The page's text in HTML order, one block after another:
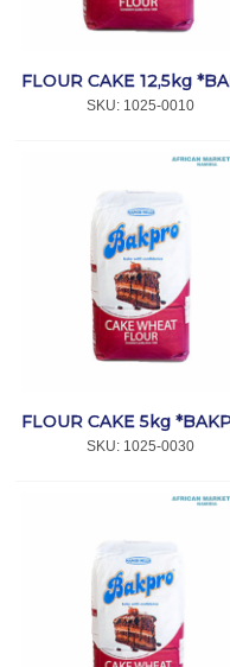
SKU: 1025-0010
FLOUR CAKE 5kg
SKU: 1025-0030